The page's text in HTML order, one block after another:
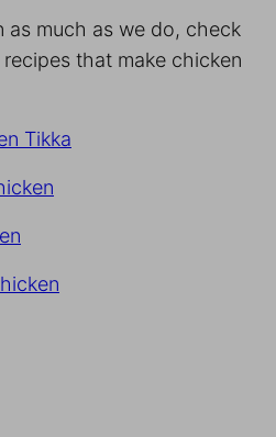
as much as we do, check
that make chicken
Tikka